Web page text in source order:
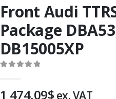
Front Audi
Package
DB15005XP
1 474,09$ ex. VAT